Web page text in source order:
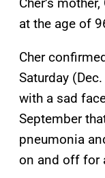
at the age of
Cher
Saturday
with a sad
September
pneumonia
on and off for